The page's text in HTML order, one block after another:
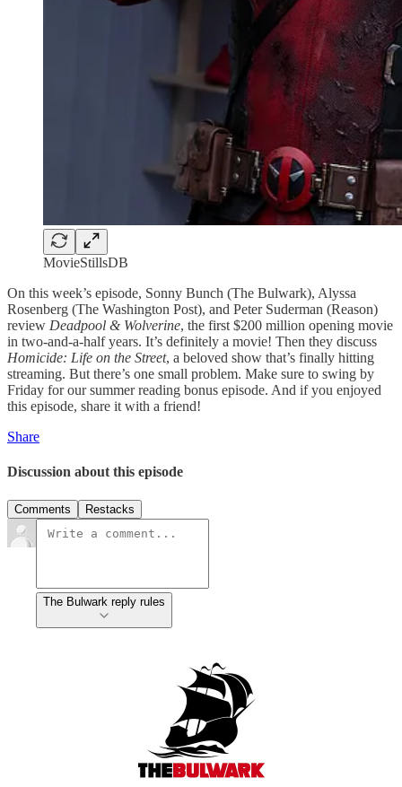
MovieStillsDB
On this week’s episode, Sonny Bunch (The Bulwark), Alyssa
Rosenberg (The Washington Post), and Peter Suderman (Reason)
review Deadpool & Wolverine, the first $200 million opening movie
in two-and-a-half years. It’s definitely a movie! Then they discuss
Homicide: Life on the Street, a beloved show that’s finally hitting
streaming. But there’s one small problem. Make sure to swing by
Friday for our summer reading bonus episode. And if you enjoyed
this episode, share it with a friend!
Share
Discussion about this episode
Comments Restacks
The Bulwark reply rules